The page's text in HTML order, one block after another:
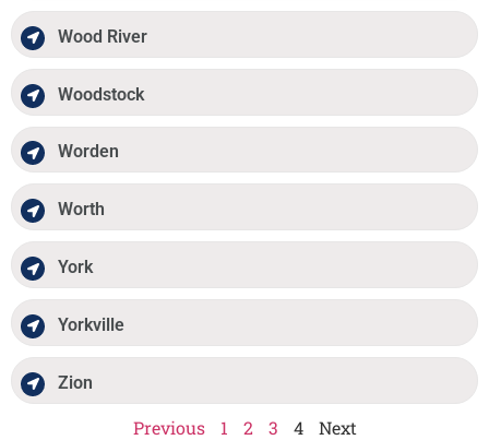
Wood River
Woodstock
Worden
Worth
York
Yorkville
Zion
Previous 1 2 3 4 Next